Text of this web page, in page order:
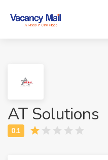
AT Solutions